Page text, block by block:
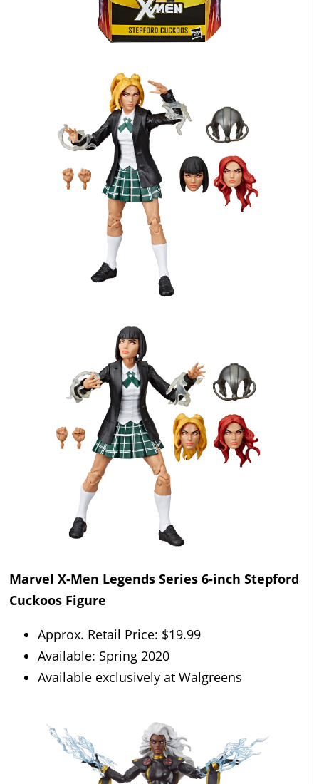
Marvel X-Men Legends Series 6-inch Stepford
Cuckoos Figure
Approx. Retail Price: $19.99
Available: Spring 2020
Available exclusively at Walgreens